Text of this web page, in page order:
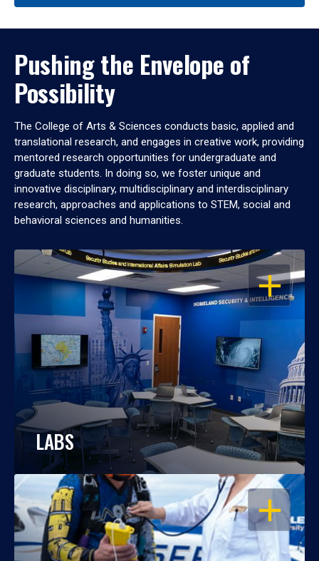
Pushing the Envelope of
Possibility
The College of Arts & Sciences conducts basic, applied and
translational research, and engages in creative work, providing
mentored research opportunities for undergraduate and
graduate students. In doing so, we foster unique and
innovative disciplinary, multidisciplinary and interdisciplinary
research, approaches and applications to STEM, social and
behavioral sciences and humanities.
OPEN
LABS
OPEN